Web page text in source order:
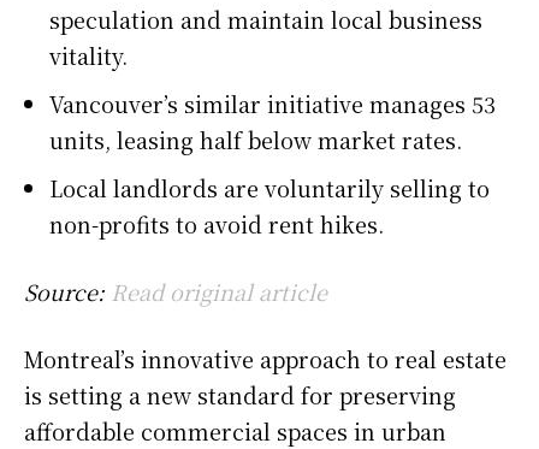
speculation and maintain local business
vitality.
Vancouver’s similar initiative manages 53
units, leasing half below market rates.
Local landlords are voluntarily selling to
non-profits to avoid rent hikes.
Source: Read original article
Montreal’s innovative approach to real estate
is setting a new standard for preserving
affordable commercial spaces in urban